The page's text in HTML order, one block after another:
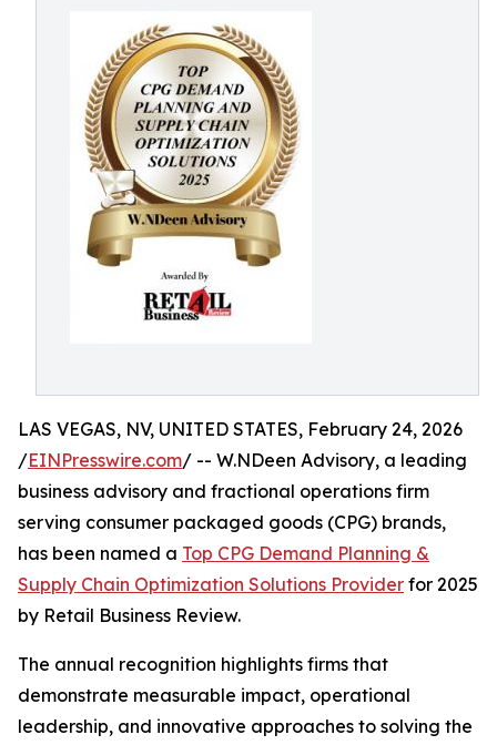
LAS VEGAS, NV, UNITED STATES, February 24, 2026
/EINPresswire.com/ -- W.NDeen Advisory, a leading
business advisory and fractional operations firm
serving consumer packaged goods (CPG) brands,
has been named a Top CPG Demand Planning &
Supply Chain Optimization Solutions Provider for 2025
by Retail Business Review.
The annual recognition highlights firms that
demonstrate measurable impact, operational
leadership, and innovative approaches to solving the